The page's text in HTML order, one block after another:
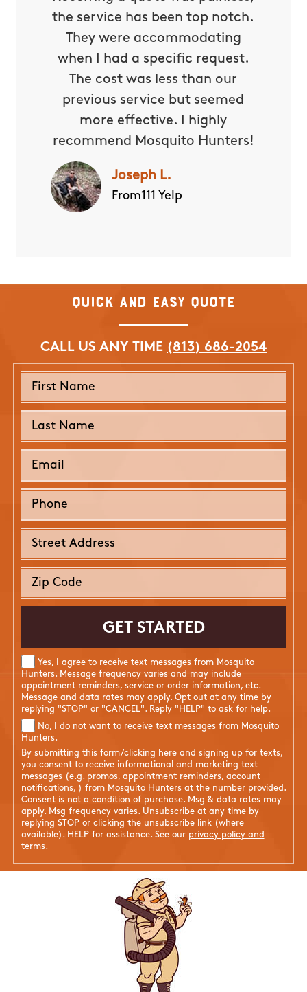
the service has been top notch.
They were accommodating
when I had a specific request.
The cost was less than our
previous service but seemed
more effective. I highly
recommend Mosquito Hunters!
Joseph L.
From111 Yelp
Quick and Easy Quote
CALL US ANY TIME (813) 686-2054
Yes, I agree to receive text messages from Mosquito
Hunters. Message frequency varies and may include
appointment reminders, service or order information, etc.
Message and data rates may apply. Opt out at any time by
replying "STOP" or "CANCEL". Reply "HELP" to ask for help.
No, I do not want to receive text messages from Mosquito
Hunters.
By submitting this form/clicking here and signing up for texts,
you consent to receive informational and marketing text
messages (e.g. promos, appointment reminders, account
notifications, ) from Mosquito Hunters at the number provided.
Consent is not a condition of purchase. Msg & data rates may
apply. Msg frequency varies. Unsubscribe at any time by
replying STOP or clicking the unsubscribe link (where
available). HELP for assistance. See our privacy policy and
terms.